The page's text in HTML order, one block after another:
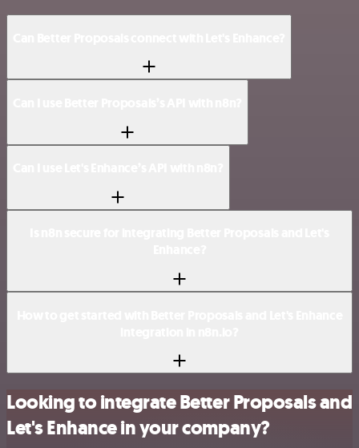
Looking to integrate Better Proposals and
Let's Enhance in your company?